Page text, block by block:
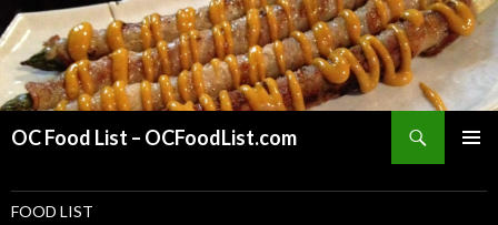
OC Food List – OCFoodList.com
MENU
SKIP TO CONTENT
FOOD LIST